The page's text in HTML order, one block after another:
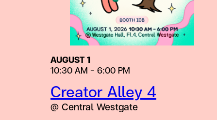
AUGUST 1
10:30 AM – 6:00 PM
Creator Alley 4
@ Central Westgate